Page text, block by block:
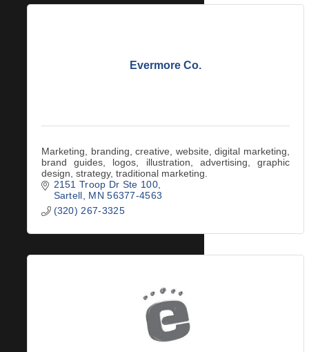
Evermore Co.
Marketing, branding, creative, website, digital marketing,
brand guides, logos, illustration, advertising, graphic
design, strategy, traditional marketing.
2151 Troop Dr Ste 100
Sartell
MN 56377-4563
(320) 267-3325